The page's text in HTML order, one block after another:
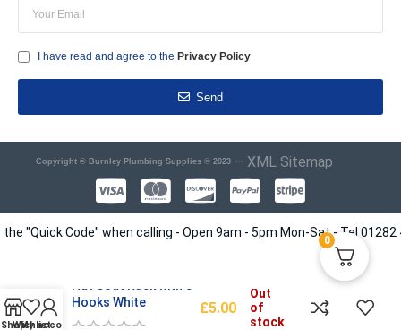
I have read and agree to the Privacy Policy
Send
Copyright © Burnley Plumbing Supplies © 2023 – XML Sitemap
"Quick Code" when calling - Open 9am - 5pm Mon-Sat - Tel
Hooks White
£5.00
Out
of
stock
ShopWishlist
My account
0